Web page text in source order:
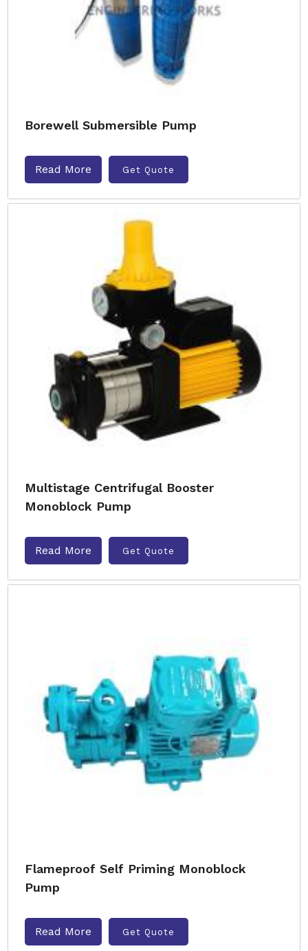
Borewell Submersible Pump
Read More Get Quote
Multistage Centrifugal Booster
Monoblock Pump
Read More Get Quote
Flameproof Self Priming Monoblock
Pump
Read More Get Quote